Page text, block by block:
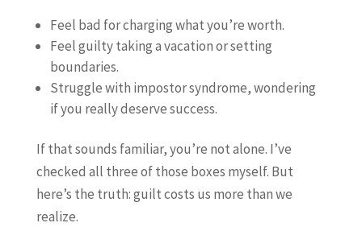
Feel bad for charging what you’re worth.
Feel guilty taking a vacation or setting
boundaries.
Struggle with impostor syndrome, wondering
if you really deserve success.
If that sounds familiar, you’re not alone. I’ve
checked all three of those boxes myself. But
here’s the truth: guilt costs us more than we
realize.